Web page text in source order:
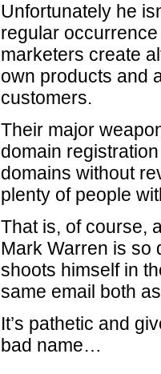
Unfortunately he
regular
marketers create
own products and
customers.
Their major
domain
domains without
plenty of people
That is, of course,
Mark Warren is so
shoots himself in
same email both
It’s pathetic and
bad name…